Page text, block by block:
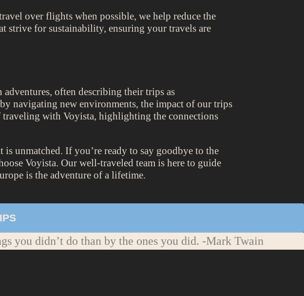
over flights when possible, we help reduce the
strive for sustainability, ensuring your travels are
often describing their trips as
navigating new environments, the impact of our trips
traveling with Voyista, highlighting the connections
unmatched. If you’re ready to say goodbye to the
Voyista. Our well-traveled team is here to guide
is the adventure of a lifetime.
you didn’t do than by the ones you did. -Mark Twain